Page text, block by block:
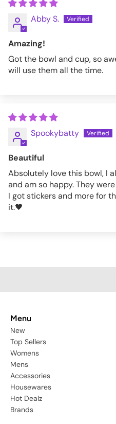
Abby S.
Amazing!
Got the bowl and cup, so
will use them all the time.
Spookybatty
Beautiful
Absolutely love this bowl, I
and am so happy. They
I got stickers and more for
it.🖤
Menu
New
Top Sellers
Womens
Mens
Accessories
Housewares
Hot Dealz
Brands